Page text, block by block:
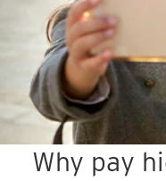
Why pay